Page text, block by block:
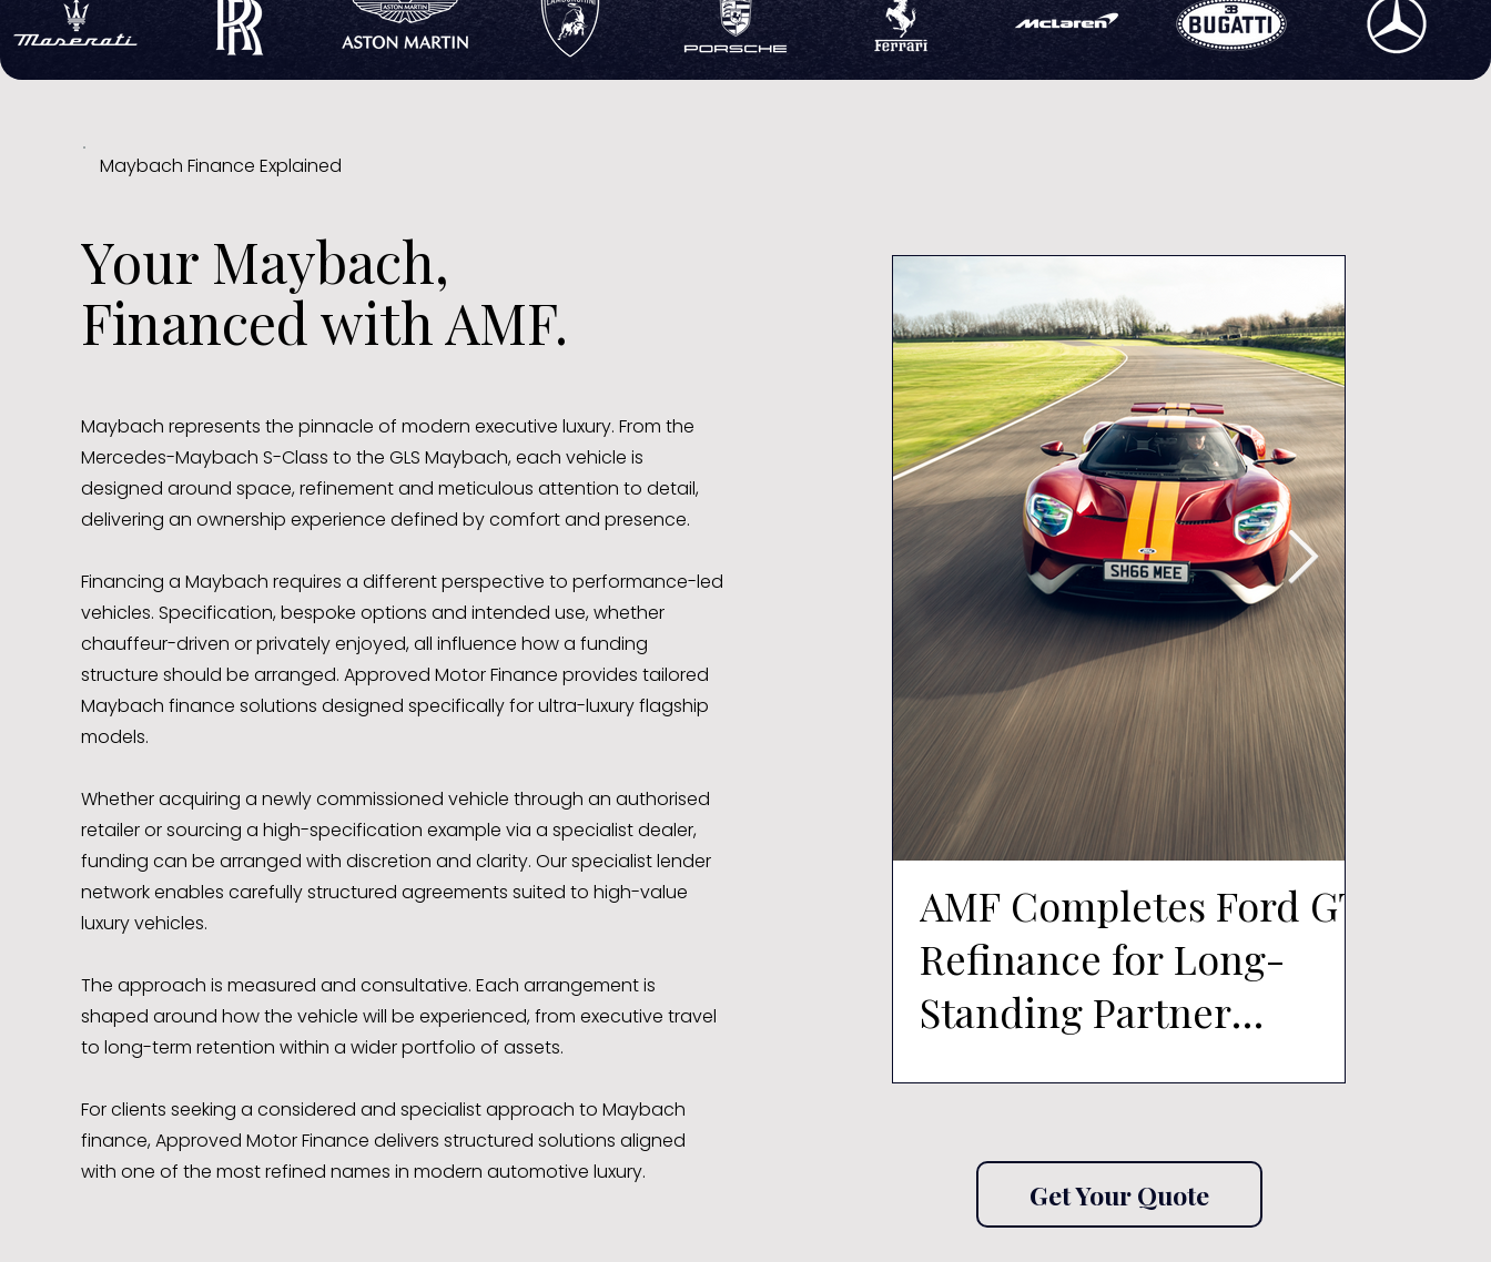
Maybach Finance Explained
Your Maybach,
Financed with AMF.
Maybach represents the pinnacle of modern executive luxury. From the
Mercedes-Maybach S-Class to the GLS Maybach, each vehicle is
designed around space, refinement and meticulous attention to detail,
delivering an ownership experience defined by comfort and presence.
Financing a Maybach requires a different perspective to performance-led
vehicles. Specification, bespoke options and intended use, whether
chauffeur-driven or privately enjoyed, all influence how a funding
structure should be arranged. Approved Motor Finance provides tailored
Maybach finance solutions designed specifically for ultra-luxury flagship
models.
Whether acquiring a newly commissioned vehicle through an authorised
retailer or sourcing a high-specification example via a specialist dealer,
funding can be arranged with discretion and clarity. Our specialist lender
network enables carefully structured agreements suited to high-value
luxury vehicles.
The approach is measured and consultative. Each arrangement is
shaped around how the vehicle will be experienced, from executive travel
to long-term retention within a wider portfolio of assets.
For clients seeking a considered and specialist approach to Maybach
finance, Approved Motor Finance delivers structured solutions aligned
with one of the most refined names in modern automotive luxury.
AMF Completes Ford GT
Refinance for Long-
Standing Partner
Get Your Quote